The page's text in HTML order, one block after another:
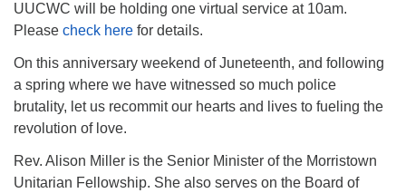
UUCWC will be holding one virtual service at 10am.
Please check here for details.
On this anniversary weekend of Juneteenth, and following
a spring where we have witnessed so much police
brutality, let us recommit our hearts and lives to fueling the
revolution of love.
Rev. Alison Miller is the Senior Minister of the Morristown
Unitarian Fellowship. She also serves on the Board of